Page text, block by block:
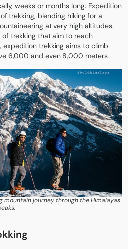
weeks or months long. Expedition
trekking, blending hiking for a
at very high altitudes.
trekking that aim to reach
trekking aims to climb
6,000 and even 8,000 meters.
mountain journey through the Himalayas